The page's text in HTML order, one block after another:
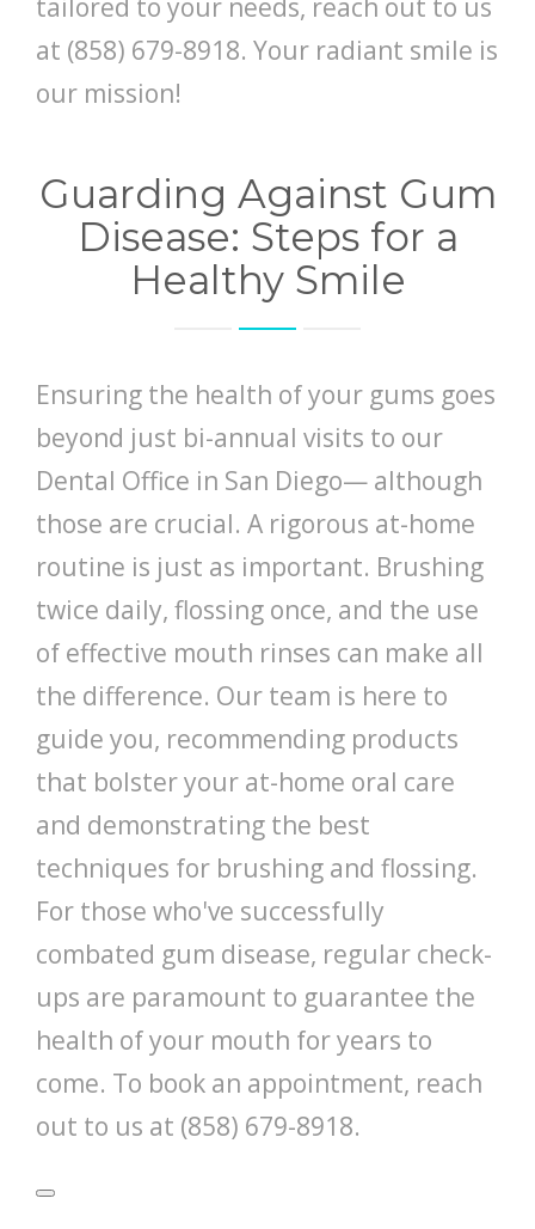
tailored to your needs, reach out to us
at (858) 679-8918. Your radiant smile is
our mission!
Guarding Against Gum
Disease: Steps for a
Healthy Smile
Ensuring the health of your gums goes
beyond just bi-annual visits to our
Dental Office in San Diego— although
those are crucial. A rigorous at-home
routine is just as important. Brushing
twice daily, flossing once, and the use
of effective mouth rinses can make all
the difference. Our team is here to
guide you, recommending products
that bolster your at-home oral care
and demonstrating the best
techniques for brushing and flossing.
For those who've successfully
combated gum disease, regular check-
ups are paramount to guarantee the
health of your mouth for years to
come. To book an appointment, reach
out to us at (858) 679-8918.